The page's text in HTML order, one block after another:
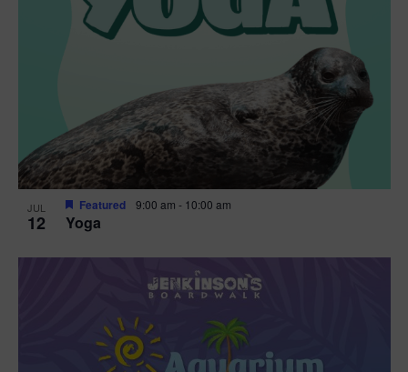
JUL
12 Yoga
Featured 9:00 am - 10:00 am